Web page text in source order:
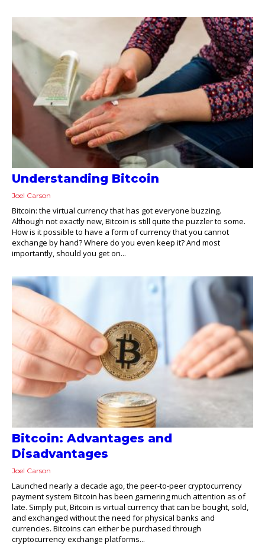
Understanding Bitcoin
Joel Carson
Bitcoin: the virtual currency that has got everyone buzzing.
Although not exactly new, Bitcoin is still quite the puzzler to some.
How is it possible to have a form of currency that you cannot
exchange by hand? Where do you even keep it? And most
importantly, should you get on...
Bitcoin: Advantages and
Disadvantages
Joel Carson
Launched nearly a decade ago, the peer-to-peer cryptocurrency
payment system Bitcoin has been garnering much attention as of
late. Simply put, Bitcoin is virtual currency that can be bought, sold,
and exchanged without the need for physical banks and
currencies. Bitcoins can either be purchased through
cryptocurrency exchange platforms...